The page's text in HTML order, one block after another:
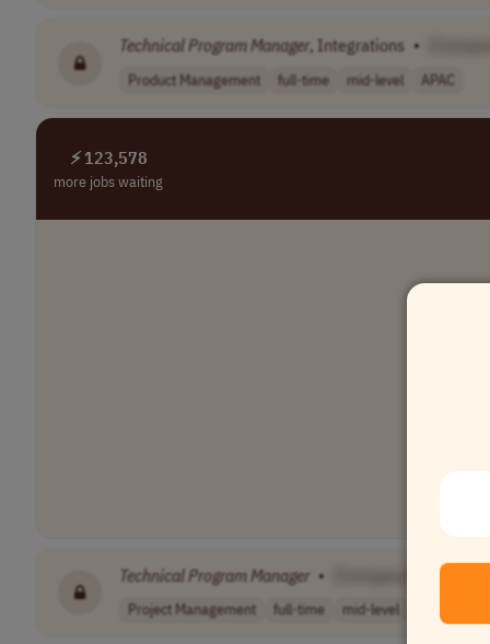
Technical ProgramManager, Integrations •
Product Management full-time mid-level APAC
⚡ 123,578
more jobs waiting
TechnicalProgramManager • [Company Name]
Project Management full-time mid-level